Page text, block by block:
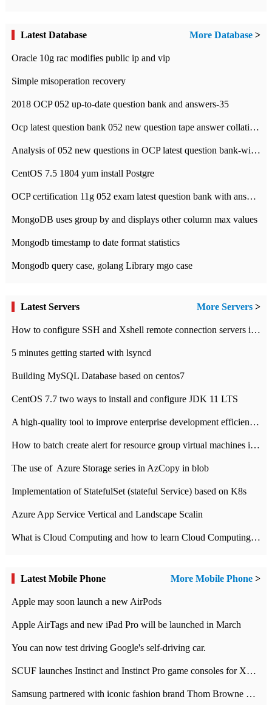
Latest Database More Database >
Oracle 10g rac modifies public ip and vip
Simple misoperation recovery
2018 OCP 052 up-to-date question bank and answers-35
Ocp latest question bank 052 new question tape answer collation-36 questions
Analysis of 052 new questions in OCP latest question bank-with answers-question 37
CentOS 7.5 1804 yum install Postgre
OCP certification 11g 052 exam latest question bank with answers-38 questions
MongoDB uses group by and displays other column max values
Mongodb timestamp to date format statistics
Mongodb query case, golang Library mgo case
Latest Servers More Servers >
How to configure SSH and Xshell remote connection servers in Linux
5 minutes getting started with lsyncd
Building MySQL Database based on centos7
CentOS 7.7 two ways to install and configure JDK 11 LTS
A high-quality tool to improve enterprise development efficiency: rapid development platform
How to batch create alert for resource group virtual machines in Azure practice
The use of ​ Azure Storage series in AzCopy in blob
Implementation of StatefulSet (stateful Service) based on K8s
Azure App Service Vertical and Landscape Scalin
What is Cloud Computing and how to learn Cloud Computing Development quickly
Latest Mobile Phone More Mobile Phone >
Apple may soon launch a new AirPods
Apple AirTags and new iPad Pro will be launched in March
You can now test driving Google's self-driving car.
SCUF launches Instinct and Instinct Pro game consoles for Xbox Series Xamp S
Samsung partnered with iconic fashion brand Thom Browne Limited Edition Galaxy Z Flip